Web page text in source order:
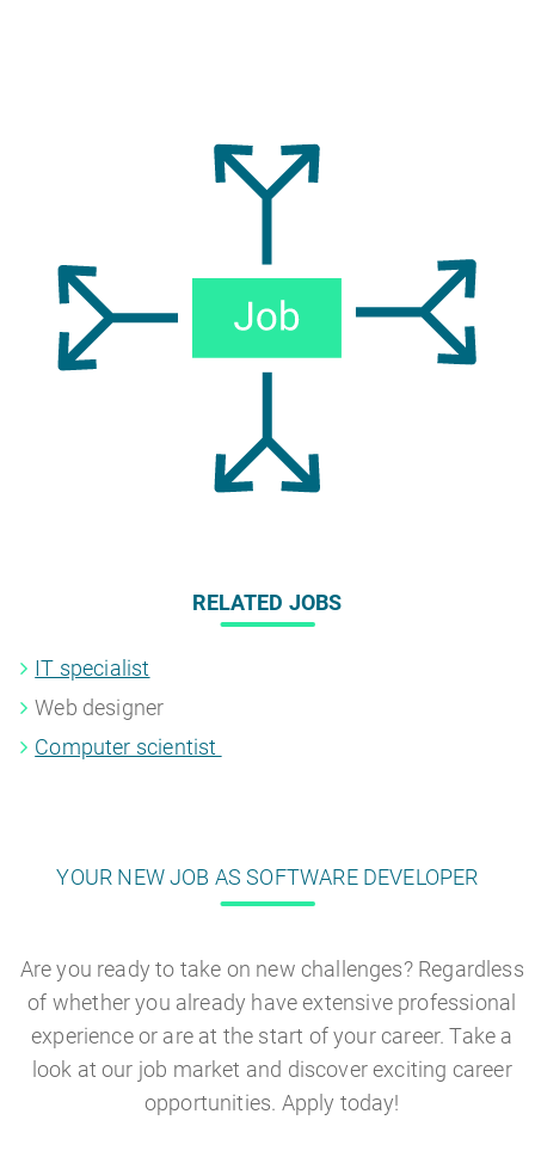
RELATED JOBS
IT specialist
Web designer
Computer scientist
YOUR NEW JOB AS SOFTWARE DEVELOPER
Are you ready to take on new challenges? Regardless
of whether you already have extensive professional
experience or are at the start of your career. Take a
look at our job market and discover exciting career
opportunities. Apply today!